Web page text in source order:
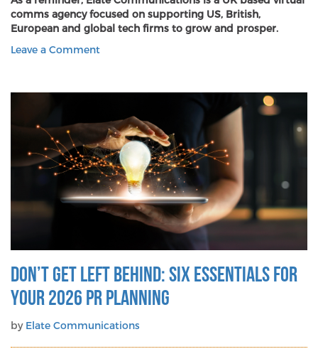
comms agency focused on supporting US, British,
European and global tech firms to grow and prosper.
Leave a Commenton
a
Advantage
in
Communications?
Don’t get left behind: Six essentials for
your 2026 PR planning
by Elate Communications